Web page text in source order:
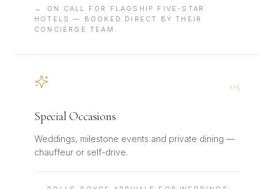
→
ON CALL FOR FLAGSHIP FIVE-STAR
HOTELS — BOOKED DIRECT BY THEIR
CONCIERGE TEAM.
05
Special Occasions
Weddings, milestone events and private dining —
chauffeur or self-drive.